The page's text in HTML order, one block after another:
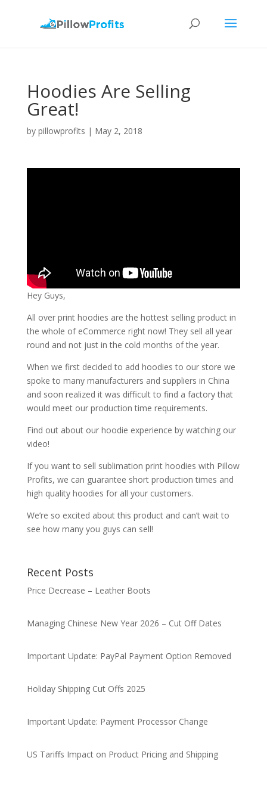
Hoodies Are Selling
Great!
by pillowprofits | May 2, 2018
Hey Guys,
All over print hoodies are the hottest selling product in
the whole of eCommerce right now! They sell all year
round and not just in the cold months of the year.
When we first decided to add hoodies to our store we
spoke to many manufacturers and suppliers in China
and soon realized it was difficult to find a factory that
would meet our production time requirements.
Find out about our hoodie experience by watching our
video!
If you want to sell sublimation print hoodies with Pillow
Profits, we can guarantee short production times and
high quality hoodies for all your customers.
We’re so excited about this product and can’t wait to
see how many you guys can sell!
Recent Posts
Price Decrease – Leather Boots
Managing Chinese New Year 2026 – Cut Off Dates
Important Update: PayPal Payment Option Removed
Holiday Shipping Cut Offs 2025
Important Update: Payment Processor Change
US Tariffs Impact on Product Pricing and Shipping